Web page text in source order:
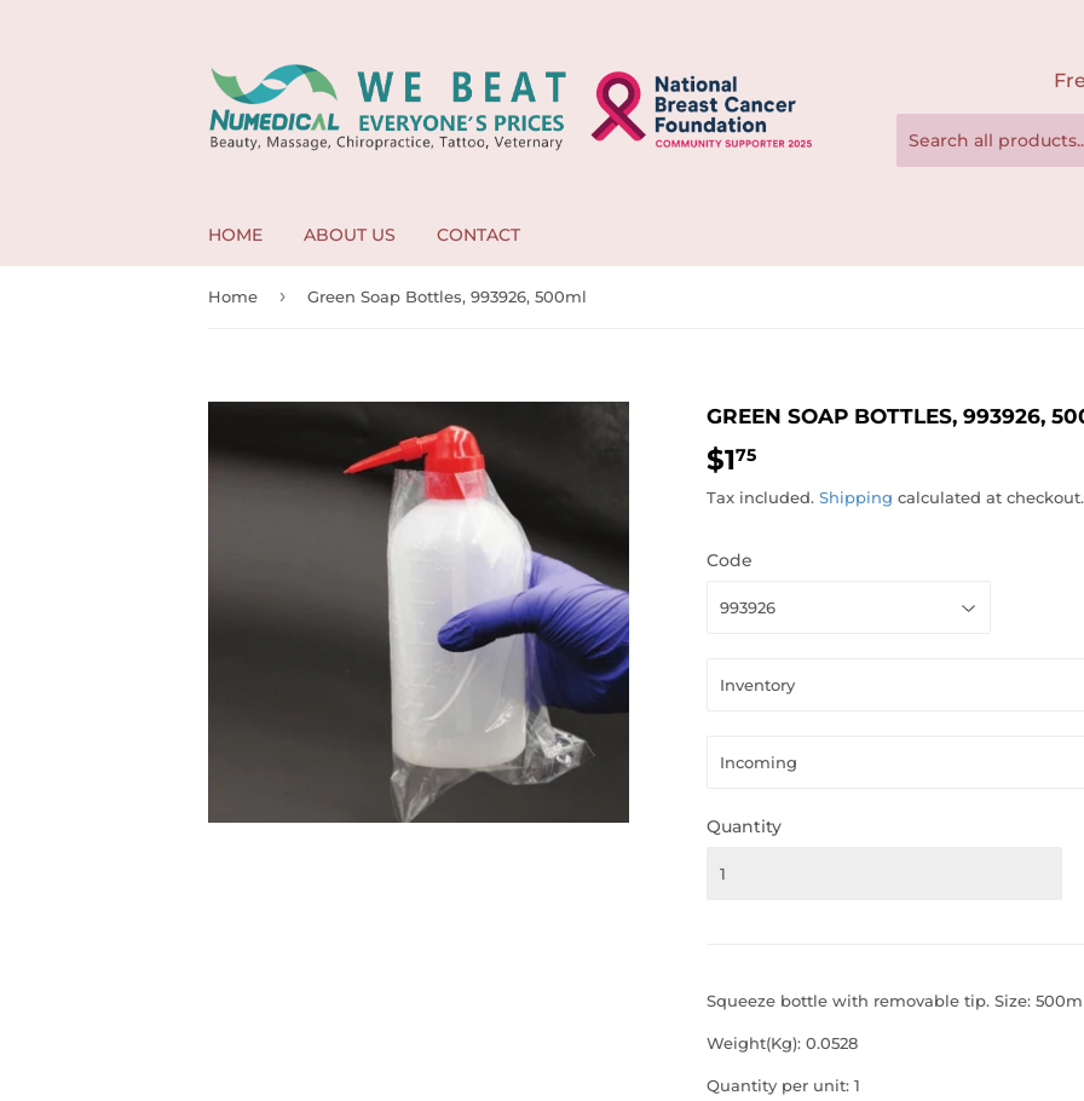
HOME ABOUT US CONTACT
Home › Green Soap Bottles, 993926, 500ml
GREEN SOAP BOTTLES, 993926,
$175
Tax included. Shipping calculated at checkout.
Code
Quantity
Squeeze bottle with removable tip. Size:
Weight(Kg): 0.0528
Quantity per unit: 1